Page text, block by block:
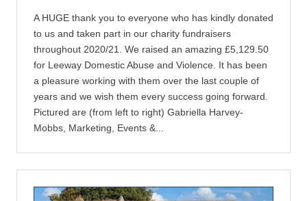
A HUGE thank you to everyone who has kindly donated
to us and taken part in our charity fundraisers
throughout 2020/21. We raised an amazing £5,129.50
for Leeway Domestic Abuse and Violence. It has been
a pleasure working with them over the last couple of
years and we wish them every success going forward.
Pictured are (from left to right) Gabriella Harvey-
Mobbs, Marketing, Events &...